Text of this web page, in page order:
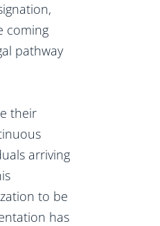
coming
pathway
their
arriving
to be
has